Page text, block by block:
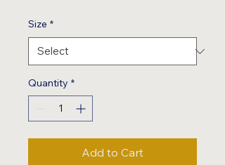
Size *
Quantity *
Add to Cart